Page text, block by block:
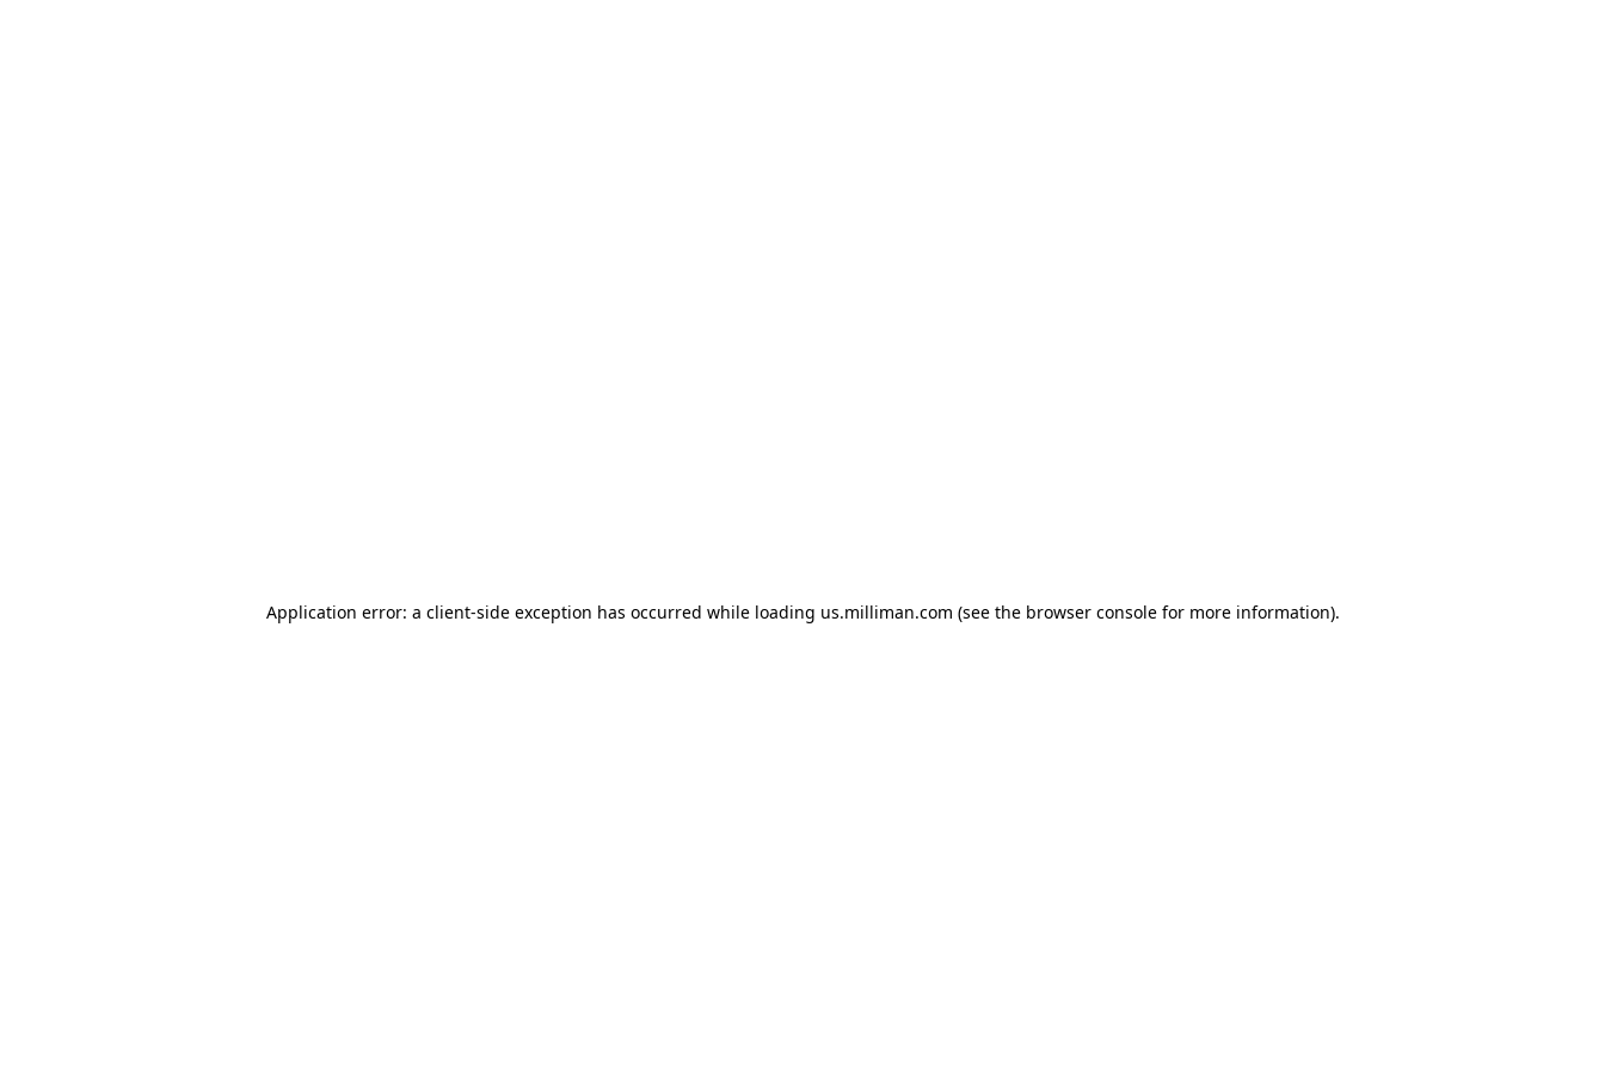
Application error: a client-side exception has occurred while loading us.milliman.com (see the browser console for more information).